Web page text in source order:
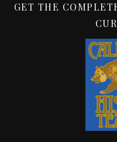
GET THE